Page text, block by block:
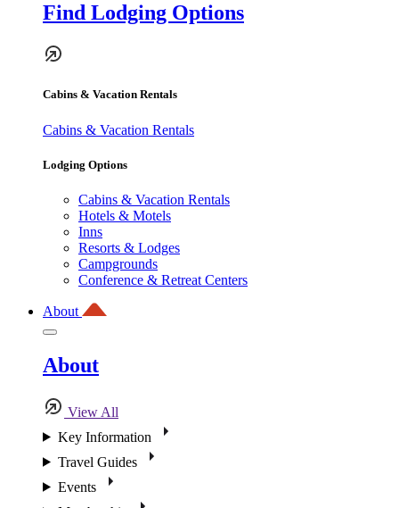
Find Lodging Options
Cabins & Vacation Rentals
Cabins & Vacation Rentals
Lodging Options
Cabins & Vacation Rentals
Hotels & Motels
Inns
Resorts & Lodges
Campgrounds
Conference & Retreat Centers
About
About
View All
Key Information
Travel Guides
Events